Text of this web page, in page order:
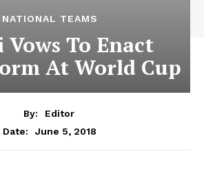
NATIONAL TEAMS
Vows To Enact
At World Cup
By:
Editor
Date:
June 5, 2018